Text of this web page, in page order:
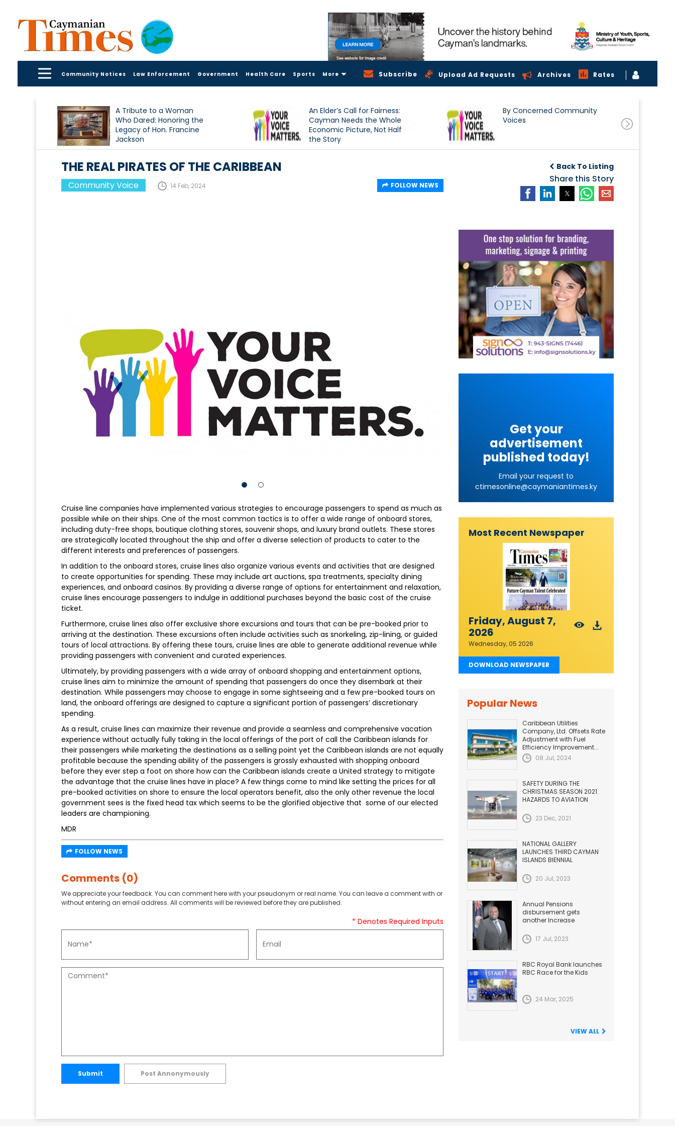
Community Notices Law Enforcement Government Health Care Sports More Subscribe Upload Ad Requests Archives Rates
A Tribute to a Woman
Who Dared: Honoring the
Legacy of Hon. Francine
Jackson
An Elder’s Call for Fairness:
Cayman Needs the Whole
Economic Picture, Not Half
the Story
By Concerned Community
Voices
Back To Listing
Share this Story
THE REAL PIRATES OF THE CARIBBEAN
Community Voice 14 Feb, 2024 FOLLOW NEWS
Cruise line companies have implemented various strategies to encourage passengers to spend as much as
possible while on their ships. One of the most common tactics is to offer a wide range of onboard stores,
including duty-free shops, boutique clothing stores, souvenir shops, and luxury brand outlets. These stores
are strategically located throughout the ship and offer a diverse selection of products to cater to the
different interests and preferences of passengers.
In addition to the onboard stores, cruise lines also organize various events and activities that are designed
to create opportunities for spending. These may include art auctions, spa treatments, specialty dining
experiences, and onboard casinos. By providing a diverse range of options for entertainment and relaxation,
cruise lines encourage passengers to indulge in additional purchases beyond the basic cost of the cruise
ticket.
Furthermore, cruise lines also offer exclusive shore excursions and tours that can be pre-booked prior to
arriving at the destination. These excursions often include activities such as snorkeling, zip-lining, or guided
tours of local attractions. By offering these tours, cruise lines are able to generate additional revenue while
providing passengers with convenient and curated experiences.
Ultimately, by providing passengers with a wide array of onboard shopping and entertainment options,
cruise lines aim to minimize the amount of spending that passengers do once they disembark at their
destination. While passengers may choose to engage in some sightseeing and a few pre-booked tours on
land, the onboard offerings are designed to capture a significant portion of passengers’ discretionary
spending.
As a result, cruise lines can maximize their revenue and provide a seamless and comprehensive vacation
experience without actually fully taking in the local offerings of the port of call the Caribbean islands for
their passengers while marketing the destinations as a selling point yet the Caribbean islands are not equally
profitable because the spending ability of the passengers is grossly exhausted with shopping onboard
before they ever step a foot on shore how can the Caribbean islands create a United strategy to mitigate
the advantage that the cruise lines have in place? A few things come to mind like setting the prices for all
pre-booked activities on shore to ensure the local operators benefit, also the only other revenue the local
government sees is the fixed head tax which seems to be the glorified objective that some of our elected
leaders are championing.
MDR
FOLLOW NEWS
Comments (0)
We appreciate your feedback. You can comment here with your pseudonym or real name. You can leave a comment with or
without entering an email address. All comments will be reviewed before they are published.
* Denotes Required Inputs
Submit Post Annonymously
Get your
advertisement
published today!
Email your request to
ctimesonline@caymaniantimes.ky
Most Recent Newspaper
Friday, August 7,
2026
Wednesday, 05 2026
DOWNLOAD NEWSPAPER
Popular News
Caribbean Utilities
Company, Ltd. Offsets Rate
Adjustment with Fuel
Efficiency Improvement...
08 Jul, 2024
SAFETY DURING THE
CHRISTMAS SEASON 2021.
HAZARDS TO AVIATION
23 Dec, 2021
NATIONAL GALLERY
LAUNCHES THIRD CAYMAN
ISLANDS BIENNIAL
20 Jul, 2023
Annual Pensions
disbursement gets
another Increase
17 Jul, 2023
RBC Royal Bank launches
RBC Race for the Kids
24 Mar, 2025
VIEW ALL